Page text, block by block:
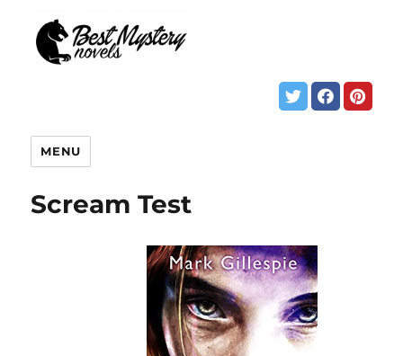
MENU
Scream Test